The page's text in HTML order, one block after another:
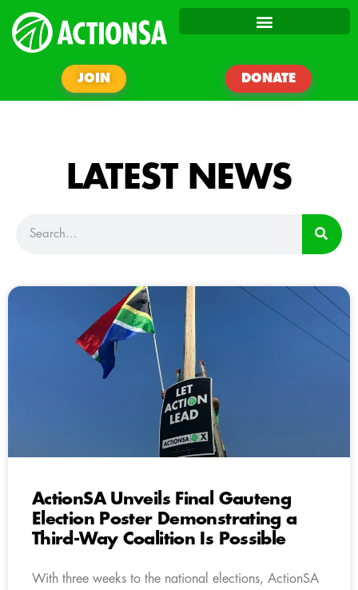
JOIN DONATE
LATEST NEWS
ActionSA Unveils Final Gauteng
Election Poster Demonstrating a
Third-Way Coalition Is Possible
With three weeks to the national elections, ActionSA